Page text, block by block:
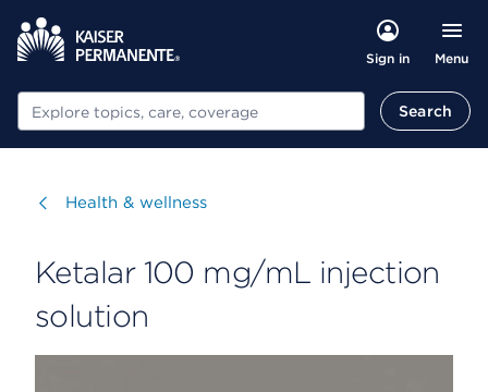
Sign in Menu
Search Search
Visit
Health & wellness
Ketalar 100 mg/mL injection
solution